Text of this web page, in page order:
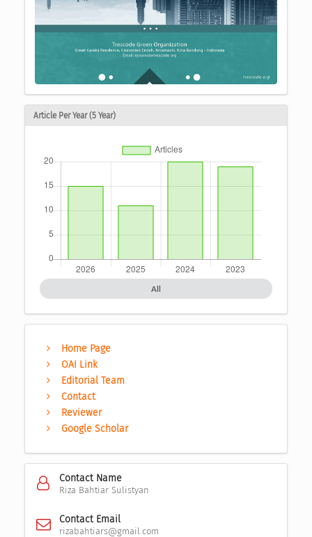
Article Per Year (5 Year)
All
Home Page
OAI Link
Editorial Team
Contact
Reviewer
Google Scholar
Contact Name
Riza Bahtiar Sulistyan
Contact Email
rizabahtiars@gmail.com